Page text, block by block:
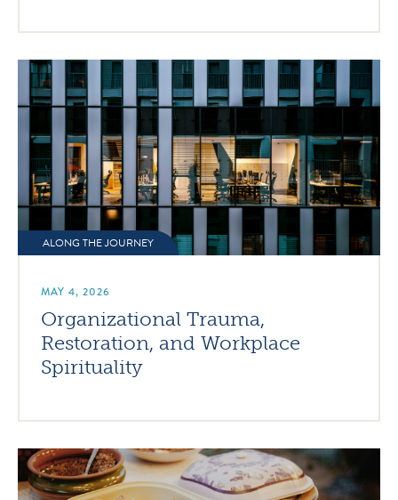
ALONG THE JOURNEY
MAY 4, 2026
Organizational Trauma,
Restoration, and Workplace
Spirituality